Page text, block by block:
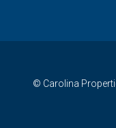
© Carolina